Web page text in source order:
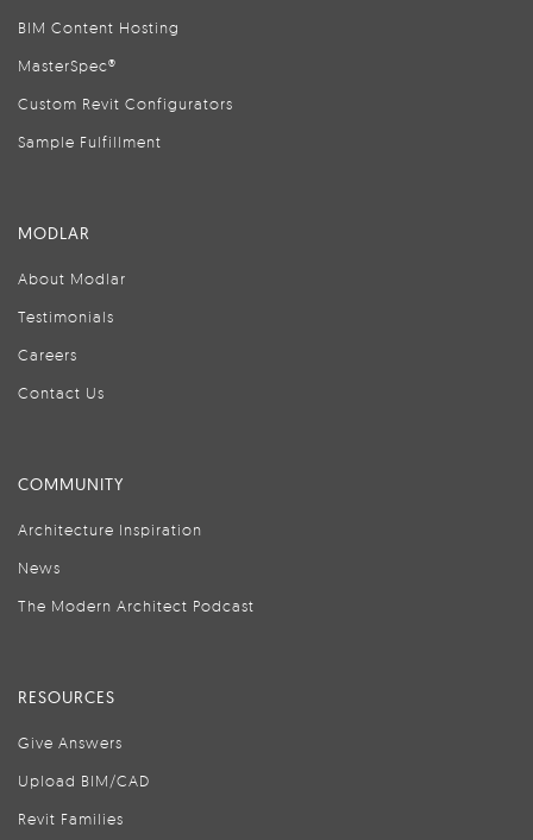
BIM Content Hosting
MasterSpec®
Custom Revit Configurators
Sample Fulfillment
MODLAR
About Modlar
Testimonials
Careers
Contact Us
COMMUNITY
Architecture Inspiration
News
The Modern Architect Podcast
RESOURCES
Give Answers
Upload BIM/CAD
Revit Families